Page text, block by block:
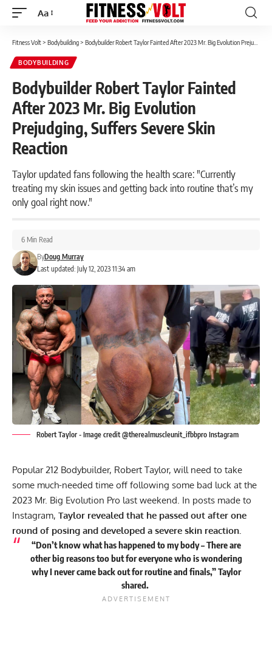
Font
Aa
Fitness Volt> Bodybuilding> Bodybuilder Robert Taylor Fainted After 2023 Mr. Big Evolution Prejudging, Suffers Severe Skin Reaction
BODYBUILDING
Bodybuilder Robert Taylor Fainted
After 2023 Mr. Big Evolution
Prejudging, Suffers Severe Skin
Reaction
Taylor updated fans following the health scare: "Currently
treating my skin issues and getting back into routine that’s my
only goal right now."
Last updated: July 12, 2023 11:34 am
ByDoug Murray
6 Min Read
Robert Taylor - Image credit @therealmuscleunit_ifbbpro Instagram
Popular 212 Bodybuilder, Robert Taylor, will need to take
some much-needed time off following some bad luck at the
2023 Mr. Big Evolution Pro last weekend. In posts made to
Instagram, Taylor revealed that he passed out after one
round of posing and developed a severe skin reaction.
“Don’t know what has happened to my body – There are
other big reasons too but for everyone who is wondering
why I never came back out for routine and finals,” Taylor
shared.